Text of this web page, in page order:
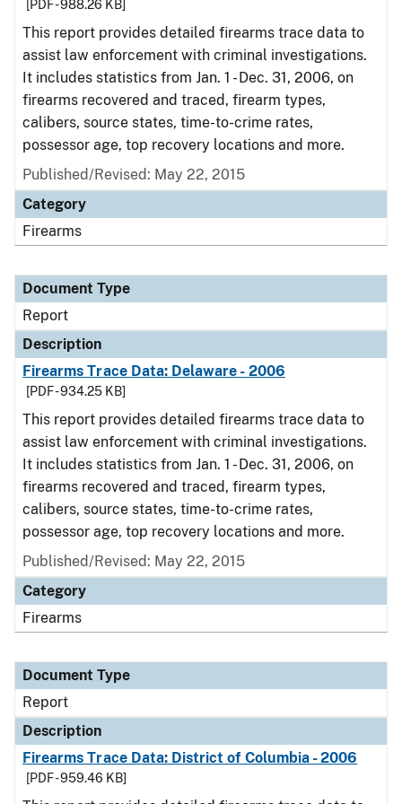
[PDF - 988.26 KB]
This report provides detailed firearms trace data to
assist law enforcement with criminal investigations.
It includes statistics from Jan. 1 - Dec. 31, 2006, on
firearms recovered and traced, firearm types,
calibers, source states, time-to-crime rates,
possessor age, top recovery locations and more.
Published/Revised: May 22, 2015
Category
Firearms
Document Type
Report
Description
Firearms Trace Data: Delaware - 2006
[PDF - 934.25 KB]
This report provides detailed firearms trace data to
assist law enforcement with criminal investigations.
It includes statistics from Jan. 1 - Dec. 31, 2006, on
firearms recovered and traced, firearm types,
calibers, source states, time-to-crime rates,
possessor age, top recovery locations and more.
Published/Revised: May 22, 2015
Category
Firearms
Document Type
Report
Description
Firearms Trace Data: District of Columbia - 2006
[PDF - 959.46 KB]